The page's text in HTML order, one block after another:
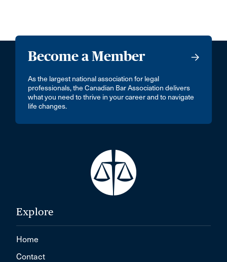
Become a Member
As the largest national association for legal
professionals, the Canadian Bar Association delivers
what you need to thrive in your career and to navigate
life changes.
Explore
Home
Contact